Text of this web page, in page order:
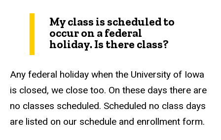
My class is scheduled to
occur on a federal
holiday. Is there class?
Any federal holiday when the University of Iowa
is closed, we close too. On these days there are
no classes scheduled. Scheduled no class days
are listed on our schedule and enrollment form.